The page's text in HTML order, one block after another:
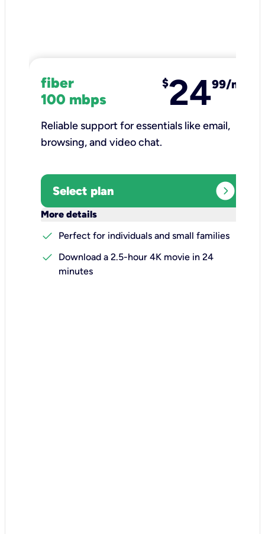
fiber
100 mbps
$2499/mo
Reliable support for essentials like email,
browsing, and video chat.​
Select plan expand_circle_right
More details
check
Perfect for individuals and small families
check
Download a 2.5-hour 4K movie in 24
minutes